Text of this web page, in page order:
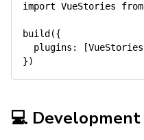
import VueStories from
build ({
  plugins
: [VueStories
})
💻 Development